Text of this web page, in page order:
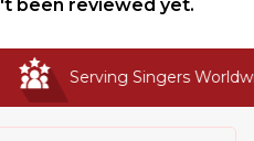
been reviewed yet.
Serving Singers